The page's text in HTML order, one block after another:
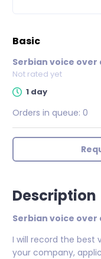
basic
Serbian voice
Not rated yet
1 day
Orders in queue: 0
Description
Serbian voice
I will record the best
your company,